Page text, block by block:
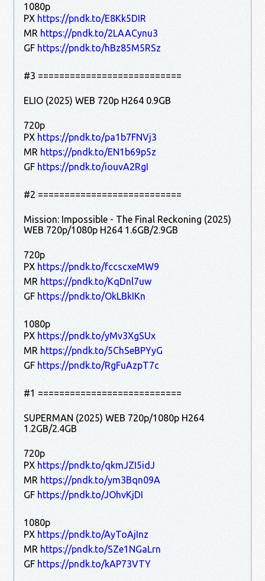
1080p
PX https://pndk.to/E8Kk5DIR
MR https://pndk.to/2LAACynu3
GF https://pndk.to/hBz85M5RSz
#3 ===========================
ELIO (2025) WEB 720p H264 0.9GB
720p
PX https://pndk.to/pa1b7FNVj3
MR https://pndk.to/EN1b69p5z
GF https://pndk.to/iouvA2RgI
#2 ===========================
Mission: Impossible - The Final Reckoning (2025)
WEB 720p/1080p H264 1.6GB/2.9GB
720p
PX https://pndk.to/fccscxeMW9
MR https://pndk.to/KqDnl7uw
GF https://pndk.to/OkLBkIKn
1080p
PX https://pndk.to/yMv3XgSUx
MR https://pndk.to/5ChSeBPYyG
GF https://pndk.to/RgFuAzpT7c
#1 ===========================
SUPERMAN (2025) WEB 720p/1080p H264
1.2GB/2.4GB
720p
PX https://pndk.to/qkmJZI5idJ
MR https://pndk.to/ym3Bqn09A
GF https://pndk.to/JOhvKjDI
1080p
PX https://pndk.to/AyToAjInz
MR https://pndk.to/SZe1NGaLrn
GF https://pndk.to/kAP73VTY